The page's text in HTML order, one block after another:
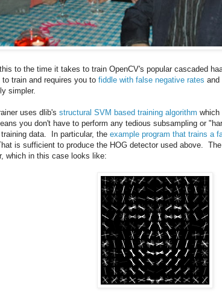
to the time it takes to train OpenCV's popular cascaded
to train and requires you to fiddle with false negative rates and
simpler.
uses dlib's structural SVM based training algorithm which
you don't have to perform any tedious subsampling or
data. In particular, the example program that trains a
is sufficient to produce the HOG detector used above.
which in this case looks like: